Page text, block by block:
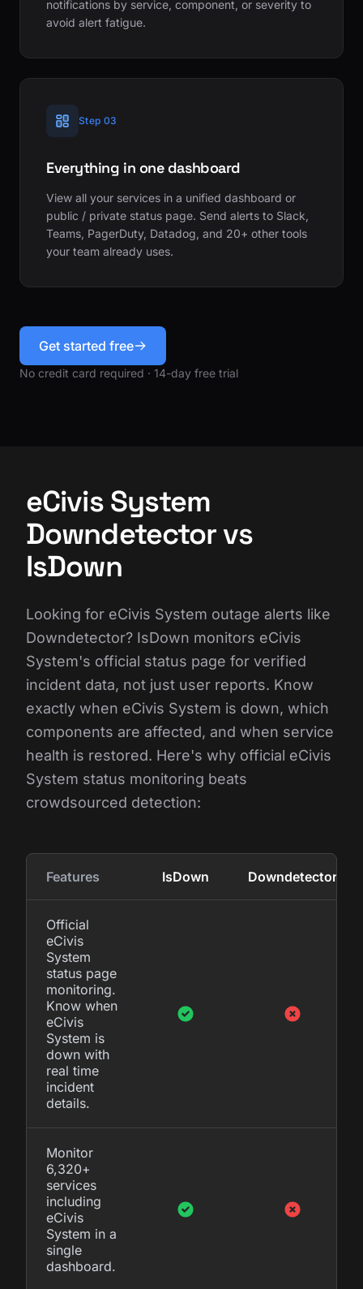
notifications by service, component, or severity to
avoid alert fatigue.
Step 03
Everything in one dashboard
View all your services in a unified dashboard or
public / private status page. Send alerts to Slack,
Teams, PagerDuty, Datadog, and 20+ other tools
your team already uses.
Get started free
No credit card required · 14-day free trial
eCivis System
Downdetector vs
IsDown
Looking for eCivis System outage alerts like
Downdetector? IsDown monitors eCivis
System's official status page for verified
incident data, not just user reports. Know
exactly when eCivis System is down, which
components are affected, and when service
health is restored. Here's why official eCivis
System status monitoring beats
crowdsourced detection:
Features IsDown Downdetector
Official
eCivis
System
status page
monitoring.
Know when
eCivis
System is
down with
real time
incident
details.
Monitor
6,320+
services
including
eCivis
System in a
single
dashboard.